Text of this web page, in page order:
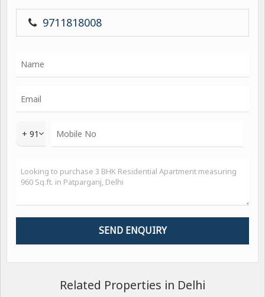
9711818008
+ 91
Related Properties in Delhi